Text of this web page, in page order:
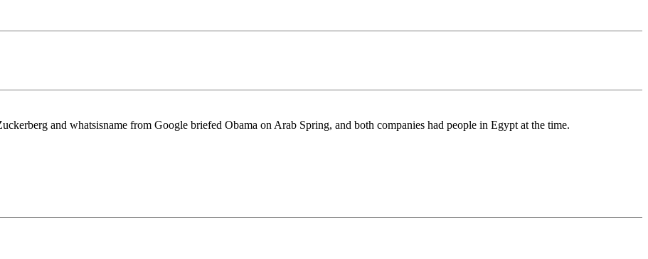
and whatsisname from Google briefed Obama on Arab Spring, and both companies had people in Egypt at the time.